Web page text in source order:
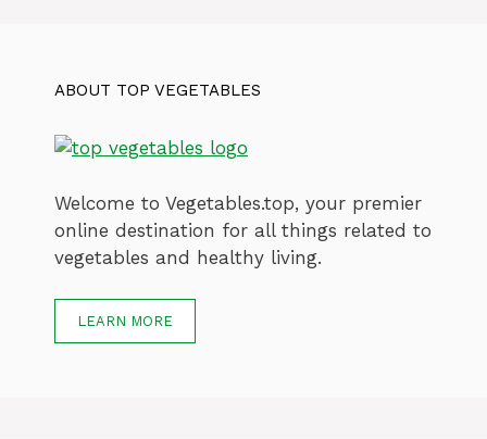
ABOUT TOP VEGETABLES
Welcome to Vegetables.top, your premier
online destination for all things related to
vegetables and healthy living.
LEARN MORE